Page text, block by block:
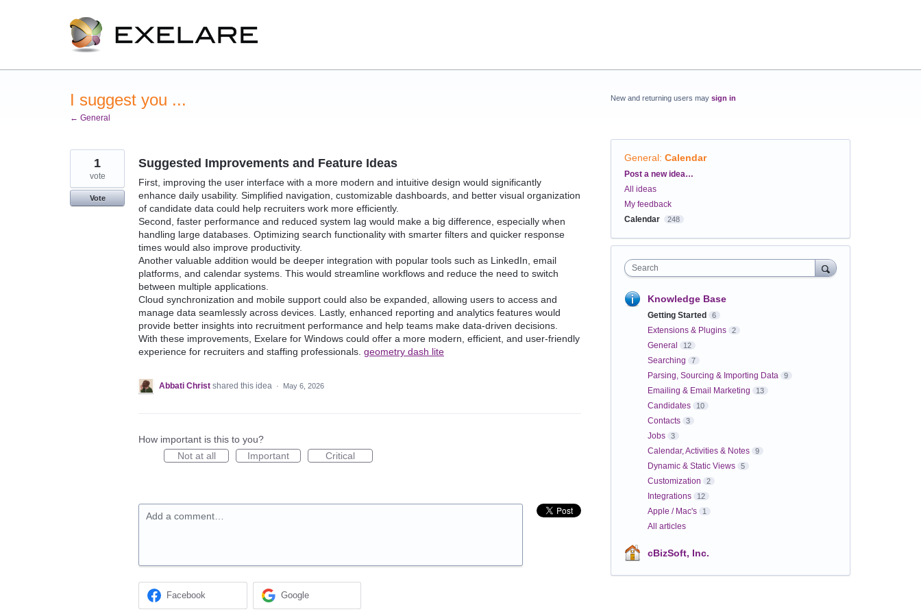
I suggest you ...
← General
Suggested Improvements and Feature Ideas
First, improving the user interface with a more modern and intuitive design would significantly
enhance daily usability. Simplified navigation, customizable dashboards, and better visual organization
of candidate data could help recruiters work more efficiently.
Second, faster performance and reduced system lag would make a big difference, especially when
handling large databases. Optimizing search functionality with smarter filters and quicker response
times would also improve productivity.
Another valuable addition would be deeper integration with popular tools such as LinkedIn, email
platforms, and calendar systems. This would streamline workflows and reduce the need to switch
between multiple applications.
Cloud synchronization and mobile support could also be expanded, allowing users to access and
manage data seamlessly across devices. Lastly, enhanced reporting and analytics features would
provide better insights into recruitment performance and help teams make data-driven decisions.
With these improvements, Exelare for Windows could offer a more modern, efficient, and user-friendly
experience for recruiters and staffing professionals. geometry dash lite
1
vote
Vote
Abbati Christ shared this idea · May 6, 2026
How important is this to you?
Not at all
Important Critical
Add a comment…
Facebook Google
New and returning users may sign in
General: Calendar
Categories
Post a new idea…
All ideas
My feedback
Calendar
248
Search
Knowledge Base
Getting Started 6
Extensions & Plugins 2
General 12
Searching 7
Parsing, Sourcing & Importing Data 9
Emailing & Email Marketing 13
Candidates 10
Contacts 3
Jobs 3
Calendar, Activities & Notes 9
Dynamic & Static Views 5
Customization 2
Integrations 12
Apple / Mac's 1
All articles
cBizSoft, Inc.